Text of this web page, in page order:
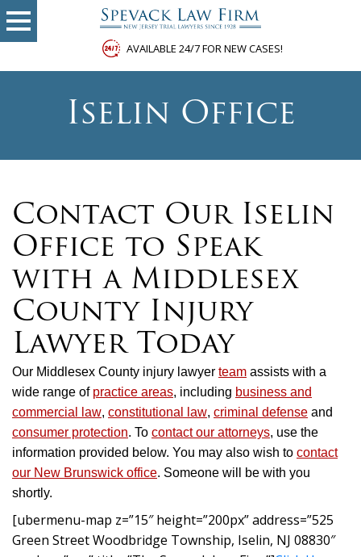
AVAILABLE 24/7 FOR NEW CASES!
Iselin Office
Contact Our Iselin
Office to Speak
with a Middlesex
County Injury
Lawyer Today
Our Middlesex County injury lawyer team assists with a
wide range of practice areas, including business and
commercial law, constitutional law, criminal defense and
consumer protection. To contact our attorneys, use the
information provided below. You may also wish to contact
our New Brunswick office. Someone will be with you
shortly.
[ubermenu-map z=”15″ height=”200px” address=”525
Green Street Woodbridge Township, Iselin, NJ 08830″